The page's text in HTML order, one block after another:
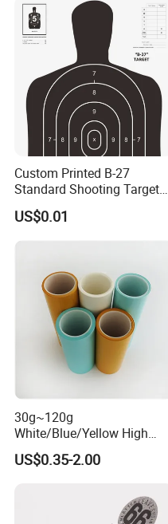
Custom Printed B-27
Standard Shooting Targets,
Anti-Curl Matte Paper for
Law Enforcement
US$0.01
30g~120g
White/Blue/Yellow High
Temperature Resistance
Glassine Base Paper for
US$0.35-2.00